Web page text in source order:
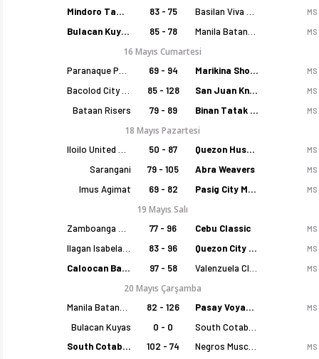
Mindoro Tamaraws 83 - 75 MS
Bulacan Kuyas 85 - 78 MS
16 Mayıs Cumartesi
69 - 94 Marikina Shoemasters MS
85 - 128 San Juan Knights MS
Bataan Risers 79 - 89 Binan Tatak Gel MS
18 Mayıs Pazartesi
50 - 87 Quezon Huskers MS
Sarangani 79 - 105 Abra Weavers MS
Imus Agimat 69 - 82 Pasig City MCW Sports MS
19 Mayıs Salı
77 - 96 Cebu Classic MS
83 - 96 Quezon City Capitals MS
Caloocan Batang Kankaloo 97 - 58 MS
20 Mayıs Çarşamba
82 - 126 Pasay Voyagers MS
Bulacan Kuyas 0 - 0
South Cotabato Warriors
102 - 74 MS